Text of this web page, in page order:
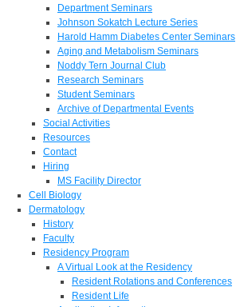
Department Seminars
Johnson Sokatch Lecture Series
Harold Hamm Diabetes Center Seminars
Aging and Metabolism Seminars
Noddy Tern Journal Club
Research Seminars
Student Seminars
Archive of Departmental Events
Social Activities
Resources
Contact
Hiring
MS Facility Director
Cell Biology
Dermatology
History
Faculty
Residency Program
A Virtual Look at the Residency
Resident Rotations and Conferences
Resident Life